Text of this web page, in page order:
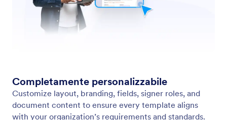
Completamente personalizzabile
Customize layout, branding, fields, signer roles, and
document content to ensure every template aligns
with your organization’s requirements and standards.